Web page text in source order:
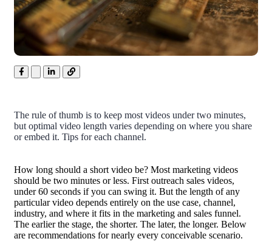
The rule of thumb is to keep most videos under two minutes,
but optimal video length varies depending on where you share
or embed it. Tips for each channel.
How long should a short video be? Most marketing videos
should be two minutes or less. First outreach sales videos,
under 60 seconds if you can swing it. But the length of any
particular video depends entirely on the use case, channel,
industry, and where it fits in the marketing and sales funnel.
The earlier the stage, the shorter. The later, the longer. Below
are recommendations for nearly every conceivable scenario.